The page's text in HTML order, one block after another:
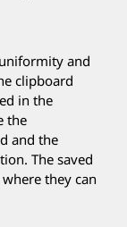
and
clipboard
in the
the
and the
The saved
they can